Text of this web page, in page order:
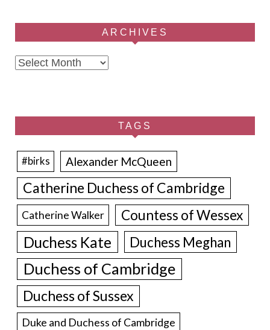
ARCHIVES
Archives
TAGS
#birks Alexander McQueen
Catherine Duchess of Cambridge
Catherine Walker Countess of Wessex
Duchess Kate Duchess Meghan
Duchess of Cambridge
Duchess of Sussex
Duke and Duchess of Cambridge